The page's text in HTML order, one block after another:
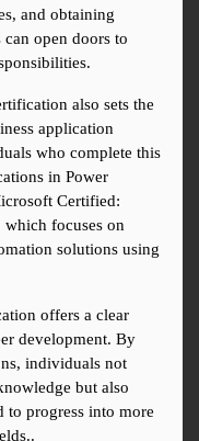
and obtaining
open doors to
also sets the
application
who complete this
in Power
Certified:
which focuses on
solutions using
offers a clear
development. By
individuals not
but also
to progress into more